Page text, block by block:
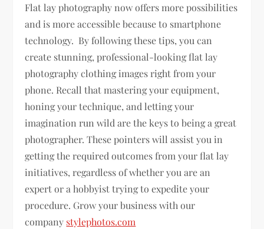
Flat lay photography now offers more possibilities
and is more accessible because to smartphone
technology. By following these tips, you can
create stunning, professional-looking flat lay
photography clothing images right from your
phone. Recall that mastering your equipment,
honing your technique, and letting your
imagination run wild are the keys to being a great
photographer. These pointers will assist you in
getting the required outcomes from your flat lay
initiatives, regardless of whether you are an
expert or a hobbyist trying to expedite your
procedure. Grow your business with our
company stylephotos.com